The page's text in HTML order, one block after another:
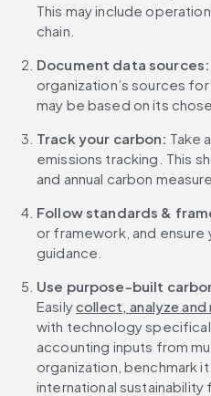
This may include
chain.
Document data
organization’s sources
may be based on its
Track your carbon: Take
emissions tracking. This
and annual carbon
Follow standards &
or framework, and
guidance.
Use purpose-built
Easily collect, analyze
with technology
accounting inputs from
organization, benchmark
international